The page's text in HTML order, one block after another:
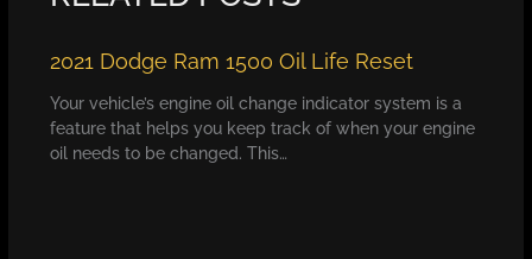
2021 Dodge Ram 1500 Oil Life Reset
Your vehicle’s engine oil change indicator system is a
feature that helps you keep track of when your engine
oil needs to be changed. This…